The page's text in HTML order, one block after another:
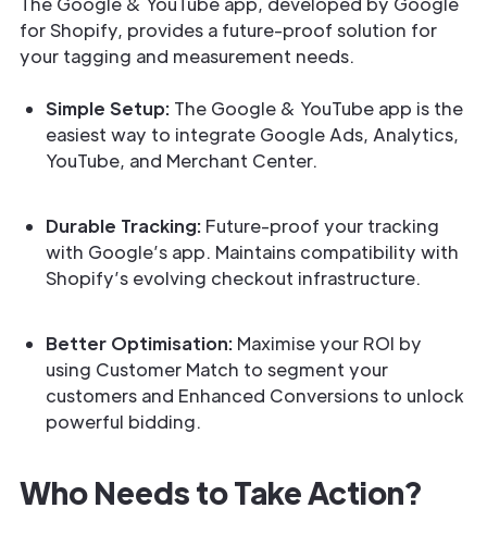
for Shopify, provides a future-proof solution for
your tagging and measurement needs.
Simple Setup: The Google & YouTube app is the
easiest way to integrate Google Ads, Analytics,
YouTube, and Merchant Center.
Durable Tracking: Future-proof your tracking
with Google’s app. Maintains compatibility with
Shopify’s evolving checkout infrastructure.
Better Optimisation: Maximise your ROI by
using Customer Match to segment your
customers and Enhanced Conversions to unlock
powerful bidding.
Who Needs to Take Action?